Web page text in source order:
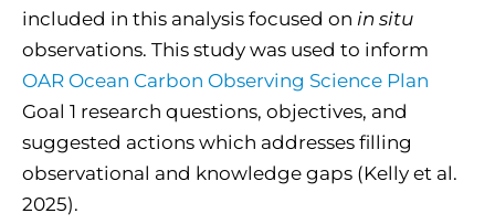
included in this analysis focused on in situ
observations. This study was used to inform
OAR Ocean Carbon Observing Science Plan
Goal 1 research questions, objectives, and
suggested actions which addresses filling
observational and knowledge gaps (Kelly et al.
2025).